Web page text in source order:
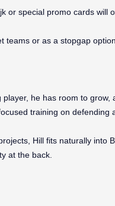
or special promo cards will
or as a stopgap
he has room to
training on
Hill fits naturally
at the back.